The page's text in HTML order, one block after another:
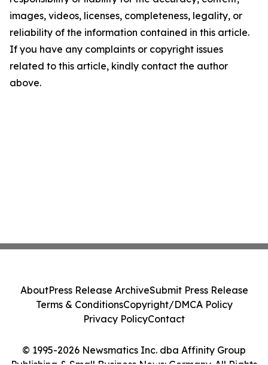
images, videos, licenses, completeness, legality, or
reliability of the information contained in this article.
If you have any complaints or copyright issues
related to this article, kindly contact the author
above.
© 1995-2026 Newsmatics Inc. dba Affinity Group
AboutPress Release ArchiveSubmit Press Release
Terms & ConditionsCopyright/DMCA Policy
Privacy PolicyContact